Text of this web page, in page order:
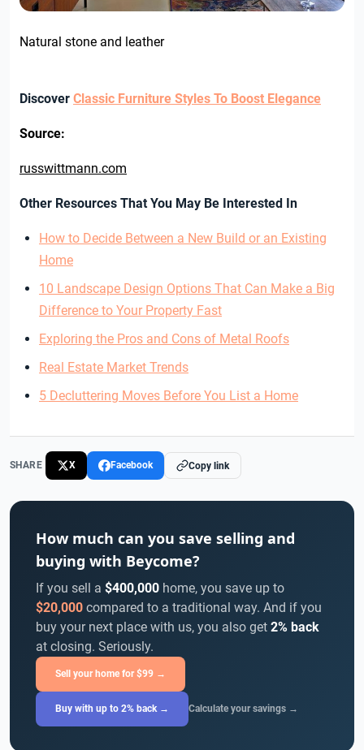
Natural stone and leather
Discover Classic Furniture Styles To Boost Elegance
Source:
russwittmann.com
Other Resources That You May Be Interested In
How to Decide Between a New Build or an Existing
Home
10 Landscape Design Options That Can Make a Big
Difference to Your Property Fast
Exploring the Pros and Cons of Metal Roofs
Real Estate Market Trends
5 Decluttering Moves Before You List a Home
SHARE X Facebook Copy link
How much can you save selling and
buying with Beycome?
If you sell a $400,000 home, you save up to
$20,000 compared to a traditional way. And if you
buy your next place with us, you also get 2% back
at closing. Seriously.
Sell your home for $99 →
Buy with up to 2% back → Calculate your savings →